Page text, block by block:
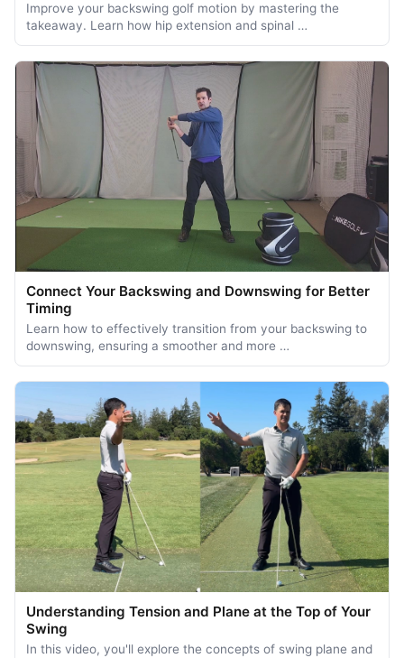
Improve your backswing golf motion by mastering the
takeaway. Learn how hip extension and spinal …
Connect Your Backswing and Downswing for Better
Timing
Learn how to effectively transition from your backswing to
downswing, ensuring a smoother and more …
Understanding Tension and Plane at the Top of Your
Swing
In this video, you'll explore the concepts of swing plane and